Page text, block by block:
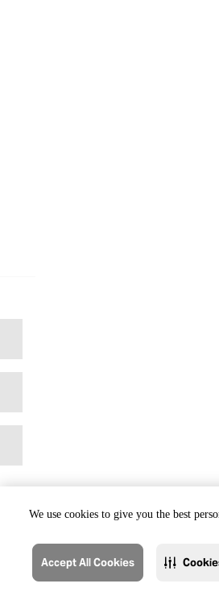
We use cookies to give you the best
Accept All Cookies